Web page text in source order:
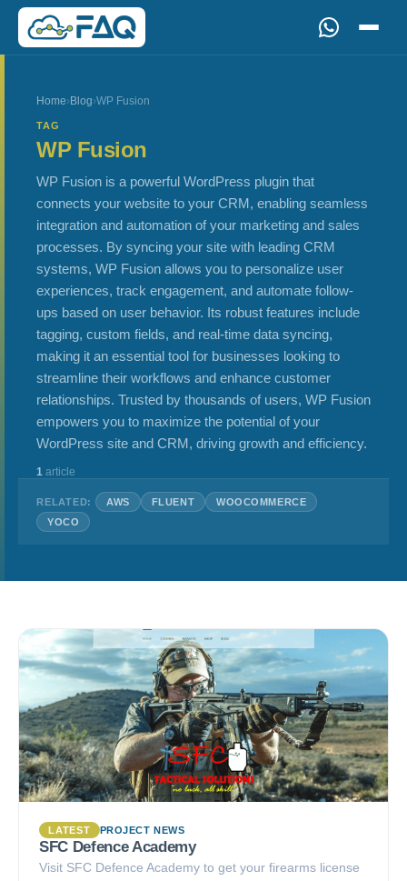
Home›Blog›WP Fusion
TAG
WP Fusion
WP Fusion is a powerful WordPress plugin that
connects your website to your CRM, enabling seamless
integration and automation of your marketing and sales
processes. By syncing your site with leading CRM
systems, WP Fusion allows you to personalize user
experiences, track engagement, and automate follow-
ups based on user behavior. Its robust features include
tagging, custom fields, and real-time data syncing,
making it an essential tool for businesses looking to
streamline their workflows and enhance customer
relationships. Trusted by thousands of users, WP Fusion
empowers you to maximize the potential of your
WordPress site and CRM, driving growth and efficiency.
1 article
RELATED: AWS FLUENT
WOOCOMMERCE
YOCO
LATEST PROJECT NEWS
SFC Defence Academy
Visit SFC Defence Academy to get your firearms license